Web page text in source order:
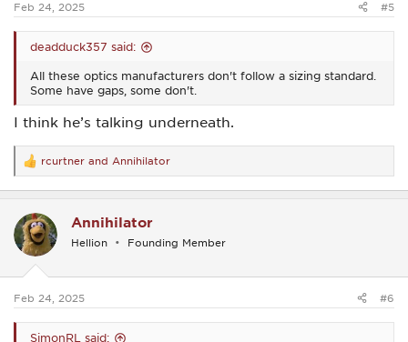
Feb 24, 2025 #5
deadduck357 said:
All these optics manufacturers don't follow a sizing standard.
Some have gaps, some don't.
I think he’s talking underneath.
R
e
a
t
i
o
s
rcurtner and Annihilator
Annihilator
Hellion Founding Member
Feb 24, 2025 #6
SimonRL said: